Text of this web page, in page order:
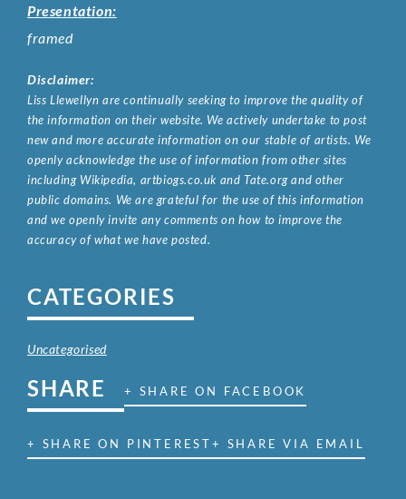
Presentation:
framed
Disclaimer:
Liss Llewellyn are continually seeking to improve the quality of
the information on their website. We actively undertake to post
new and more accurate information on our stable of artists. We
openly acknowledge the use of information from other sites
including Wikipedia, artbiogs.co.uk and Tate.org and other
public domains. We are grateful for the use of this information
and we openly invite any comments on how to improve the
accuracy of what we have posted.
CATEGORIES
Uncategorised
SHARE + SHARE ON FACEBOOK
+ SHARE ON PINTEREST+ SHARE VIA EMAIL